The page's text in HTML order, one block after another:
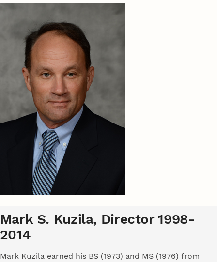
Mark S. Kuzila, Director 1998-
2014
Mark Kuzila earned his BS (1973) and MS (1976) from